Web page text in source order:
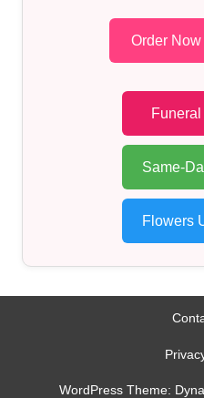
Order
Same-
Flowers
WordPress Theme: